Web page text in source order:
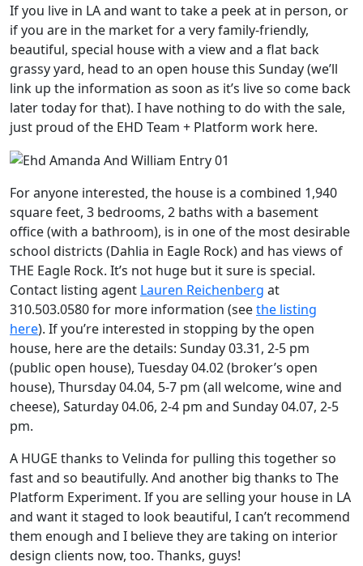
If you live in LA and want to take a peek at in person, or
if you are in the market for a very family-friendly,
beautiful, special house with a view and a flat back
grassy yard, head to an open house this Sunday (we’ll
link up the information as soon as it’s live so come back
later today for that). I have nothing to do with the sale,
just proud of the EHD Team + Platform work here.
For anyone interested, the house is a combined 1,940
square feet, 3 bedrooms, 2 baths with a basement
office (with a bathroom), is in one of the most desirable
school districts (Dahlia in Eagle Rock) and has views of
THE Eagle Rock. It’s not huge but it sure is special.
Contact listing agent Lauren Reichenberg at
310.503.0580 for more information (seethe listing
here). If you’re interested in stopping by the open
house, here are the details: Sunday 03.31, 2-5 pm
(public open house), Tuesday 04.02 (broker’s open
house), Thursday 04.04, 5-7 pm (all welcome, wine and
cheese), Saturday 04.06, 2-4 pm and Sunday 04.07, 2-5
pm.
A HUGE thanks to Velinda for pulling this together so
fast and so beautifully. And another big thanks to The
Platform Experiment. If you are selling your house in LA
and want it staged to look beautiful, I can’t recommend
them enough and I believe they are taking on interior
design clients now, too. Thanks, guys!